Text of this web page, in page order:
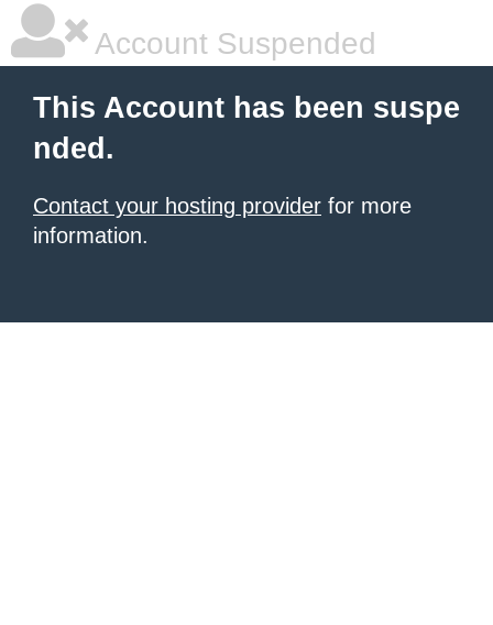
Account Suspended
This Account has been suspe
nded.
Contact your hosting provider for more
information.